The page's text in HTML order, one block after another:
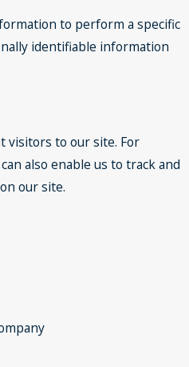
to perform a specific
identifiable information
visitors to our site. For
also enable us to track and
our site.